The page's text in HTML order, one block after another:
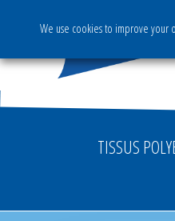
TISSUS
We use cookies to improve your